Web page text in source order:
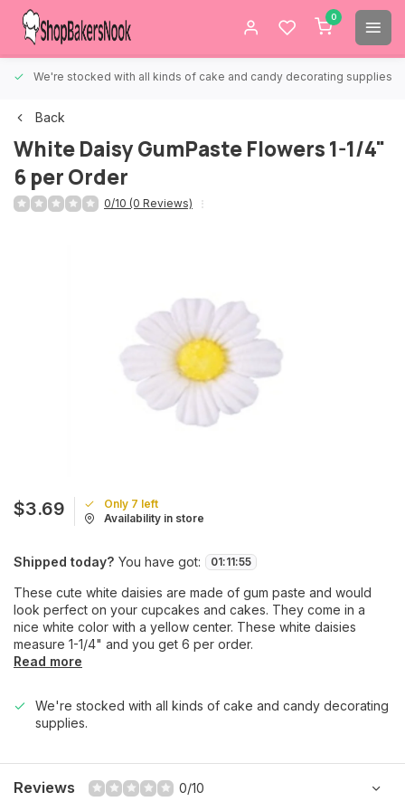
0
We're stocked with all kinds of cake and candy decorating supplies.
Back
White Daisy GumPaste Flowers 1-1/4"
6 per Order
0/10 (0 Reviews)
$3.69
Only 7 left
Availability in store
Shipped today? You have got: 01:11:55
These cute white daisies are made of gum paste and would
look perfect on your cupcakes and cakes. They come in a
nice white color with a yellow center. These white daisies
measure 1-1/4" and you get 6 per order.
Read more
We're stocked with all kinds of cake and candy decorating
supplies.
Reviews 0/10